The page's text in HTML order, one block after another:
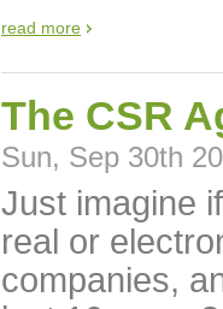
read more
The CSR
Sun, Sep 30th
Just imagine
real or
companies,